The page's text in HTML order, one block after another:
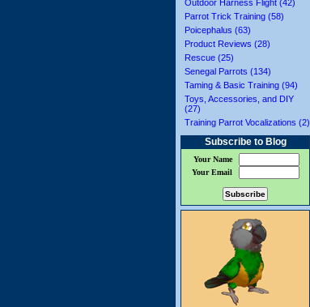
Outdoor Harness Flight (42)
Parrot Trick Training (58)
Poicephalus (63)
Product Reviews (28)
Rescue (25)
Senegal Parrots (134)
Taming & Basic Training (94)
Toys, Accessories, and DIY
(27)
Training Parrot Vocalizations (2)
Subscribe to Blog
Your Name
Your Email